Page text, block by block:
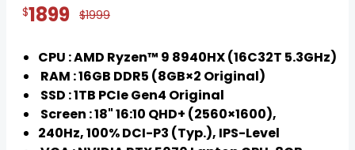
$1899 $1999
CPU : AMD Ryzen™ 9 8940HX (16C32T 5.3GHz)
RAM : 16GB DDR5 (8GB×2 Original)
SSD : 1TB PCIe Gen4 Original
Screen : 18" 16:10 QHD+ (2560×1600),
240Hz, 100% DCI-P3 (Typ.), IPS-Level